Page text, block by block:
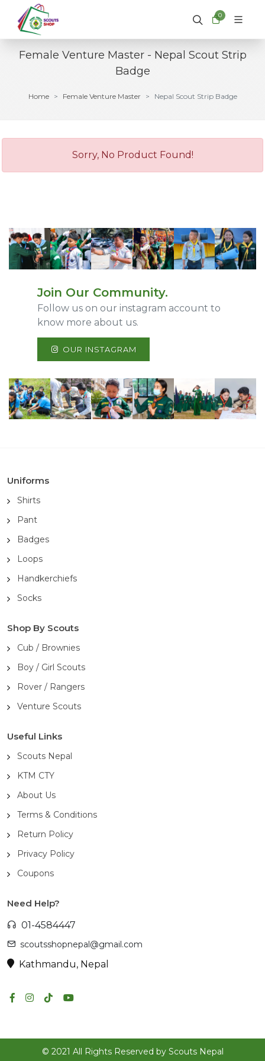
0
Female Venture Master - Nepal Scout Strip
Badge
Home Female Venture Master Nepal Scout Strip Badge
Sorry, No Product Found!
Join Our Community.
Follow us on our instagram account to
know more about us.
OUR INSTAGRAM
Uniforms
Shirts
Pant
Badges
Loops
Handkerchiefs
Socks
Shop By Scouts
Cub / Brownies
Boy / Girl Scouts
Rover / Rangers
Venture Scouts
Useful Links
Scouts Nepal
KTM CTY
About Us
Terms & Conditions
Return Policy
Privacy Policy
Coupons
Need Help?
01-4584447
scoutsshopnepal@gmail.com
Kathmandu, Nepal
© 2021 All Rights Reserved by Scouts Nepal